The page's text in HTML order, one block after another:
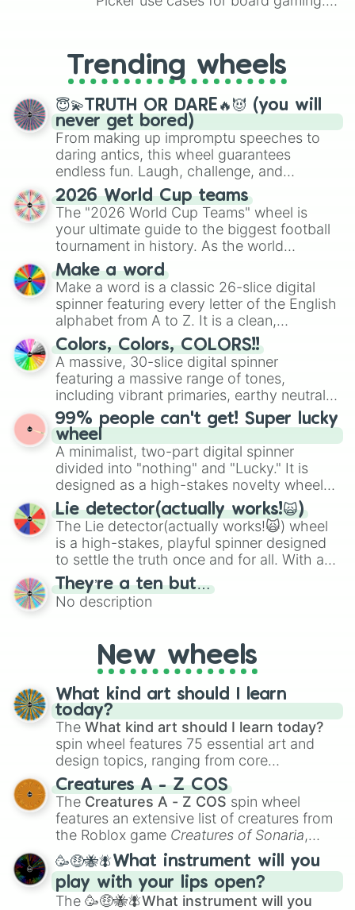
replacing your long-lost Twister
spinner, you will find many handy
spinner wheels here.
Trending wheels
😇💫TRUTH OR DARE🔥😈 (you will
never get bored)
From making up impromptu speeches to
daring antics, this wheel guarantees
endless fun. Laugh, challenge, and
discover new sides of your friends. Who's
ready for a spin?
2026 World Cup teams
The "2026 World Cup Teams" wheel is
your ultimate guide to the biggest football
tournament in history. As the world
prepares for the 2026 expansion, this
wheel features all 48 nations that have
secured their spots in the United States,
Mexico, and Canada.
Make a word
Make a word is a classic 26-slice digital
spinner featuring every letter of the English
alphabet from A to Z. It is a clean,
straightforward tool designed for literacy
exercises, creative brainstorming, and
randomized word games. Idea for use:
Give your next game night a twist by using
the wheel to pick a random starting letter
for Scattergories, or spin it multiple times
to create an acronym that players must
turn into a funny phrase.
Colors, Colors, COLORS!!
A massive, 30-slice digital spinner
featuring a massive range of tones,
including vibrant primaries, earthy neutrals,
and soft pastels like Vermilion, Hazel,
Emerald, Aquamarine, Bubblegum, and
various shades of gray. It is built for
maximum variety when you need a highly
specific color selection.
99% people can't get! Super lucky
wheel
A minimalist, two-part digital spinner
divided into "nothing" and "Lucky." It is
designed as a high-stakes novelty wheel
for testing your luck against brutal odds.
Lie detector(actually works!🙀)
The Lie detector(actually works!🙀) wheel
is a high-stakes, playful spinner designed
to settle the truth once and for all. With a
bold, dramatic aesthetic, this wheel
features a mix of definitive judgments and
mysterious possibilities to keep everyone
They’re a ten but…
No description
New wheels
What kind art should I learn
today?
The What kind art should I learn today?
spin wheel features 75 essential art and
design topics, ranging from core
techniques like
Anatomy,Perspective
Color Theoryto specialized skills like
Creature Design , 2D Animation , and
Portfolio Building.
Creatures A - Z COS
The Creatures A - Z COS spin wheel
features an extensive list of creatures from
the Roblox game Creatures of Sonaria,
spanning fromAdharcaiin Boreal Warden
andCorvuraxall the way toYggdragstyx,
Zwevealisk, and various Wardens.
🥳🤑🐝🪰What instrument will you
play with your lips open?
The 🥳🤑🐝🪰What instrument will you